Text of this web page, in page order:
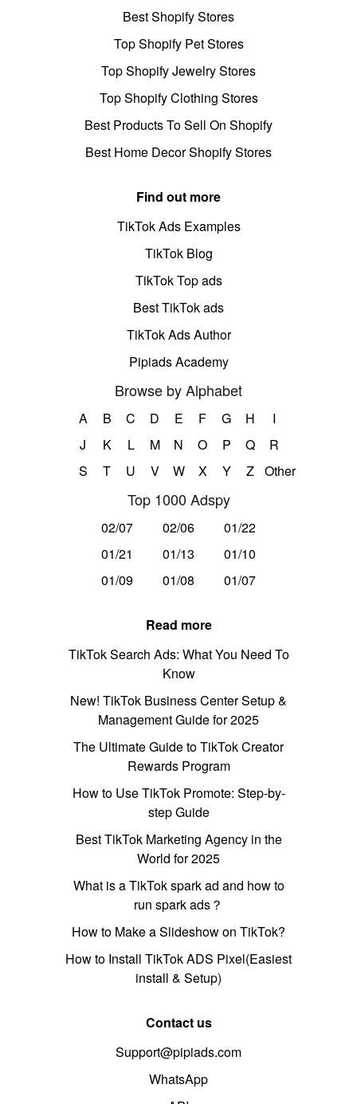
Best Shopify Stores
Top Shopify Pet Stores
Top Shopify Jewelry Stores
Top Shopify Clothing Stores
Best Products To Sell On Shopify
Best Home Decor Shopify Stores
Find out more
TikTok Ads Examples
TikTok Blog
TikTok Top ads
Best TikTok ads
TikTok Ads Author
Pipiads Academy
Browse by Alphabet
A B C D E F G H
I
J
K L M N O P Q
R
S
T U V W X Y Z Other
Top 1000 Adspy
02/07 02/06
01/22
01/21
01/13
01/10
01/09
01/08 01/07
Read more
TikTok Search Ads: What You Need To
Know
New! TikTok Business Center Setup &
Management Guide for 2025
The Ultimate Guide to TikTok Creator
Rewards Program
How to Use TikTok Promote: Step-by-
step Guide
Best TikTok Marketing Agency in the
World for 2025
What is a TikTok spark ad and how to
run spark ads？
How to Make a Slideshow on TikTok?
How to Install TikTok ADS Pixel(Easiest
install & Setup)
Contact us
Support@pipiads.com
WhatsApp